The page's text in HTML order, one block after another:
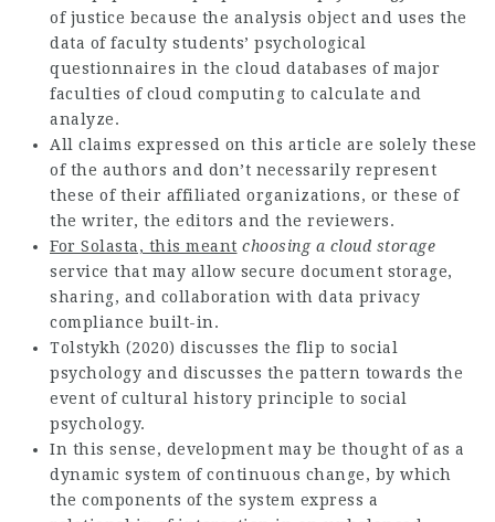
of justice because the analysis object and uses the
data of faculty students’ psychological
questionnaires in the cloud databases of major
faculties of cloud computing to calculate and
analyze.
All claims expressed on this article are solely these
of the authors and don’t necessarily represent
these of their affiliated organizations, or these of
the writer, the editors and the reviewers.
For Solasta, this meant choosing a cloud storage
service that may allow secure document storage,
sharing, and collaboration with data privacy
compliance built-in.
Tolstykh (2020) discusses the flip to social
psychology and discusses the pattern towards the
event of cultural history principle to social
psychology.
In this sense, development may be thought of as a
dynamic system of continuous change, by which
the components of the system express a